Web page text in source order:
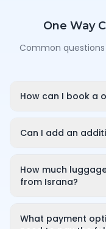
One Way
Common
How can I book a
and travel date/
Can I add an
convenient for you
minutes of wait
How much
from Israna?
(about 2–3 large
What payment